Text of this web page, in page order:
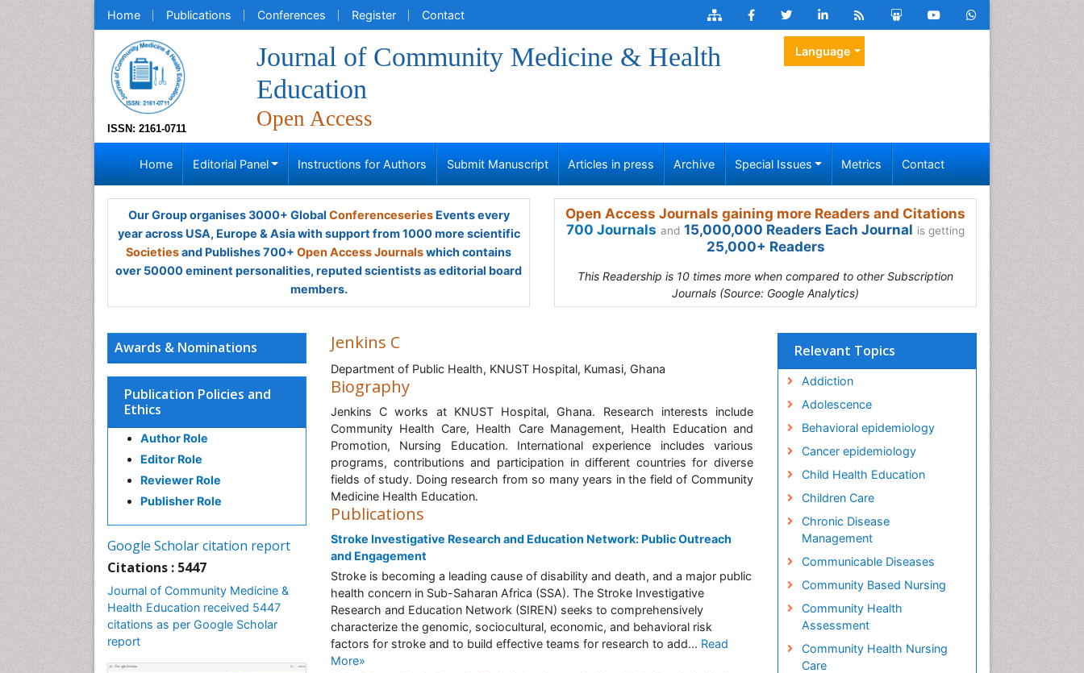
Home Publications Conferences Register Contact
ISSN: 2161-0711
Journal of Community Medicine & Health
Education
Open Access
Language
Home Editorial Panel Instructions for Authors Submit Manuscript Articles in press Archive Special Issues Metrics Contact
Our Group organises 3000+ Global ConferenceseriesEvents every
year across USA, Europe & Asia with support from 1000 more scientific
Societiesand Publishes 700+ Open Access Journalswhich contains
over 50000 eminent personalities, reputed scientists as editorial board
members.
Open Access Journals gaining more Readers and Citations
700 Journals and 15,000,000 Readers Each Journal is getting
25,000+ Readers
This Readership is 10 times more when compared to other Subscription
Journals (Source: Google Analytics)
Awards & Nominations
Publication Policies and
Ethics
Author Role
Editor Role
Reviewer Role
Publisher Role
Google Scholar citation report
Citations : 5447
Journal of Community Medicine &
Health Education received 5447
citations as per Google Scholar
report
Jenkins C
Department of Public Health, KNUST Hospital, Kumasi, Ghana
Biography
Jenkins C works at KNUST Hospital, Ghana. Research interests include
Community Health Care, Health Care Management, Health Education and
Promotion, Nursing Education. International experience includes various
programs, contributions and participation in different countries for diverse
fields of study. Doing research from so many years in the field of Community
Medicine Health Education.
Publications
Stroke Investigative Research and Education Network: Public Outreach
and Engagement
Stroke is becoming a leading cause of disability and death, and a major public
health concern in Sub-Saharan Africa (SSA). The Stroke Investigative
Research and Education Network (SIREN) seeks to comprehensively
characterize the genomic, sociocultural, economic, and behavioral risk
factors for stroke and to build effective teams for research to add... Read
More»
Relevant Topics
Addiction
Adolescence
Behavioral epidemiology
Cancer epidemiology
Child Health Education
Children Care
Chronic Disease
Management
Communicable Diseases
Community Based Nursing
Community Health
Assessment
Community Health Nursing
Care